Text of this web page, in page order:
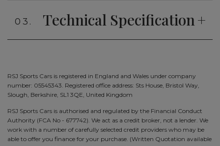
03. Technical Specification
RSJ Sports Cars is registered in England and Wales under company
number: 05545343. Registered office address: Sts House, Bristol Way,
Slough, Berkshire, SL1 3QE, United Kingdom
RSJ Sports Cars is authorised and regulated by the Financial Conduct
Authority (FCA No - 677742). We act as a credit broker, not a lender. We
work with a number of carefully selected credit providers who may be
able to offer you finance for your purchase. (Written Quotation available